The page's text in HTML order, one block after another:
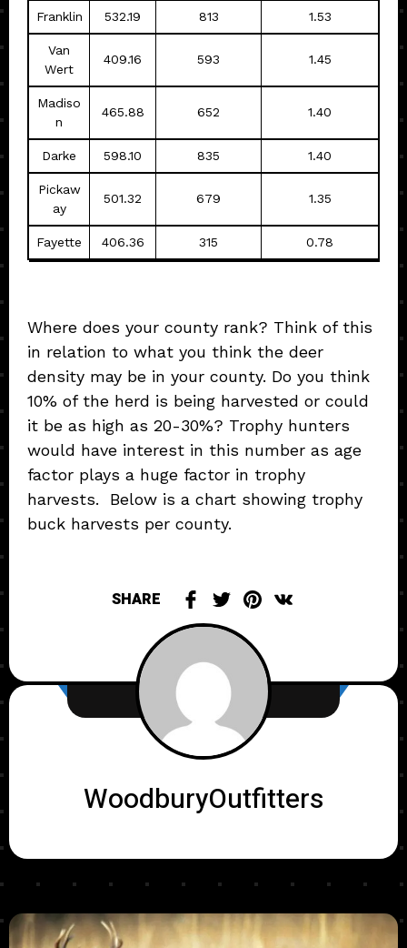
Franklin 532.19 813 1.53
Van
Wert
409.16 593 1.45
Madiso
n
465.88 652 1.40
Darke 598.10 835 1.40
Pickaw
ay
501.32 679 1.35
Fayette 406.36 315 0.78
Where does your county rank? Think of this
in relation to what you think the deer
density may be in your county. Do you think
10% of the herd is being harvested or could
it be as high as 20-30%? Trophy hunters
would have interest in this number as age
factor plays a huge factor in trophy
harvests. Below is a chart showing trophy
buck harvests per county.
SHARE
WoodburyOutfitters